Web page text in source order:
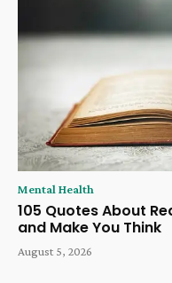
Mental Health
105 Quotes About
and Make You Think
August 5, 2026